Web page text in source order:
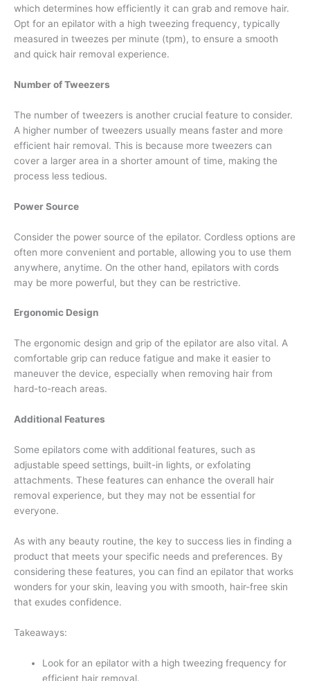
which determines how efficiently it can grab and remove hair.
Opt for an epilator with a high tweezing frequency, typically
measured in tweezes per minute (tpm), to ensure a smooth
and quick hair removal experience.
Number of Tweezers
The number of tweezers is another crucial feature to consider.
A higher number of tweezers usually means faster and more
efficient hair removal. This is because more tweezers can
cover a larger area in a shorter amount of time, making the
process less tedious.
Power Source
Consider the power source of the epilator. Cordless options are
often more convenient and portable, allowing you to use them
anywhere, anytime. On the other hand, epilators with cords
may be more powerful, but they can be restrictive.
Ergonomic Design
The ergonomic design and grip of the epilator are also vital. A
comfortable grip can reduce fatigue and make it easier to
maneuver the device, especially when removing hair from
hard-to-reach areas.
Additional Features
Some epilators come with additional features, such as
adjustable speed settings, built-in lights, or exfolating
attachments. These features can enhance the overall hair
removal experience, but they may not be essential for
everyone.
As with any beauty routine, the key to success lies in finding a
product that meets your specific needs and preferences. By
considering these features, you can find an epilator that works
wonders for your skin, leaving you with smooth, hair-free skin
that exudes confidence.
Takeaways:
Look for an epilator with a high tweezing frequency for
efficient hair removal.